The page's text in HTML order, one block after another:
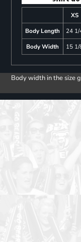
XS
Body Length
24 1/
Body Width
15 1/
Body width in the size